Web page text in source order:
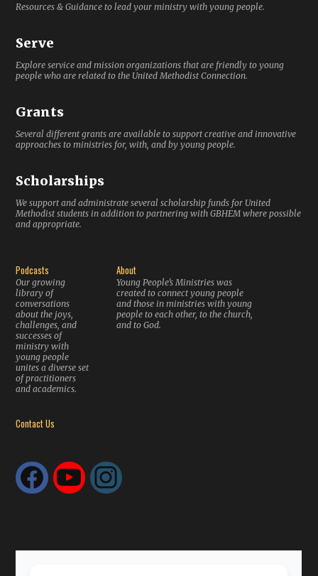
Resources & Guidance to lead your ministry with young people.
Serve
Explore service and mission organizations that are friendly to young
people who are related to the United Methodist Connection.
Grants
Several different grants are available to support creative and innovative
approaches to ministries for, with, and by young people.
Scholarships
We support and administrate several scholarship funds for United
Methodist students in addition to partnering with GBHEM where possible
and appropriate.
Podcasts
Our growing
library of
conversations
about the joys,
challenges, and
successes of
ministry with
young people
unites a diverse set
of practitioners
and academics.
About
Young People’s Ministries was
created to connect young people
and those in ministries with young
people to each other, to the church,
and to God.
Contact Us